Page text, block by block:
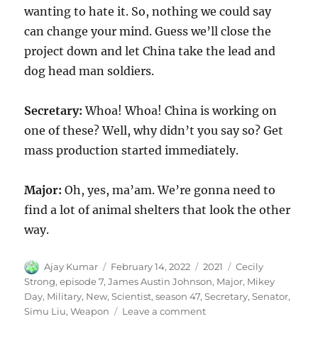
wanting to hate it. So, nothing we could say
can change your mind. Guess we’ll close the
project down and let China take the lead and
dog head man soldiers.
Secretary: Whoa! Whoa! China is working on
one of these? Well, why didn’t you say so? Get
mass production started immediately.
Major: Oh, yes, ma’am. We’re gonna need to
find a lot of animal shelters that look the other
way.
Author
Ajay Kumar
Posted
on
February 14, 2022 Categories
2021 Tags
Cecily
Strong,episode 7,James Austin Johnson, Major, Mikey
Day, Military, New,Scientist,season 47,Secretary,Senator,
Simu Liu,Weapon Leave a commenton